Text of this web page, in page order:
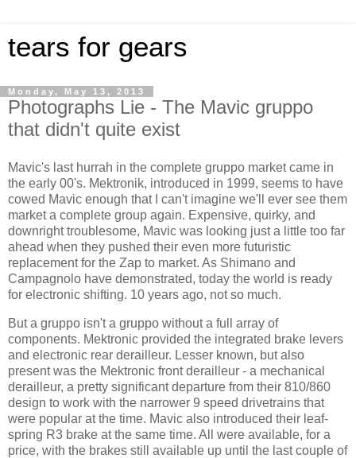
tears for gears
Monday, May 13, 2013
Photographs Lie - The Mavic gruppo
that didn't quite exist
Mavic's last hurrah in the complete gruppo market came in
the early 00's. Mektronik, introduced in 1999, seems to have
cowed Mavic enough that I can't imagine we'll ever see them
market a complete group again. Expensive, quirky, and
downright troublesome, Mavic was looking just a little too far
ahead when they pushed their even more futuristic
replacement for the Zap to market. As Shimano and
Campagnolo have demonstrated, today the world is ready
for electronic shifting. 10 years ago, not so much.
But a gruppo isn't a gruppo without a full array of
components. Mektronic provided the integrated brake levers
and electronic rear derailleur. Lesser known, but also
present was the Mektronic front derailleur - a mechanical
derailleur, a pretty significant departure from their 810/860
design to work with the narrower 9 speed drivetrains that
were popular at the time. Mavic also introduced their leaf-
spring R3 brake at the same time. All were available, for a
price, with the brakes still available up until the last couple of